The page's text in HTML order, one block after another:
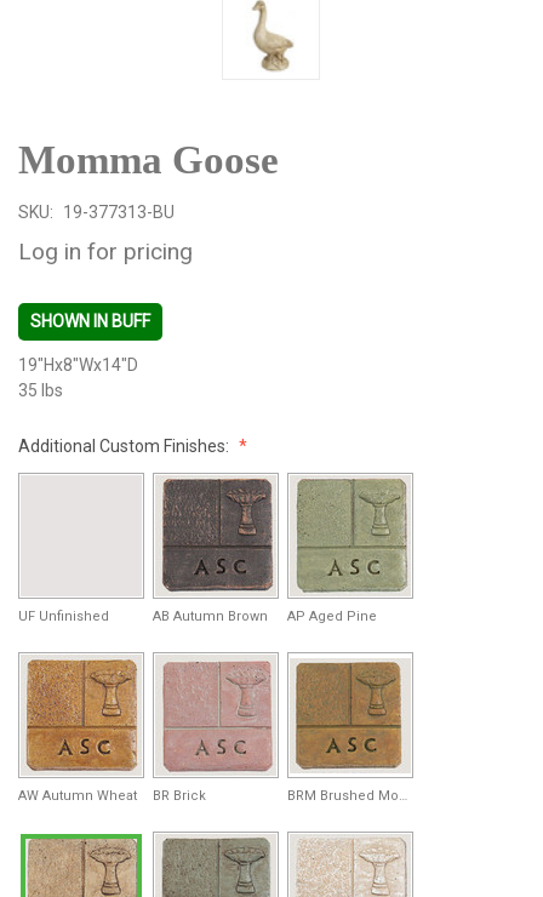
Momma Goose
SKU: 19-377313-BU
Log in for pricing
SHOWN IN BUFF
19"Hx8"Wx14"D
35 lbs
Additional Custom Finishes:
UF Unfinished AB Autumn Brown AP Aged Pine
AW Autumn Wheat BR Brick BRM Brushed Moss